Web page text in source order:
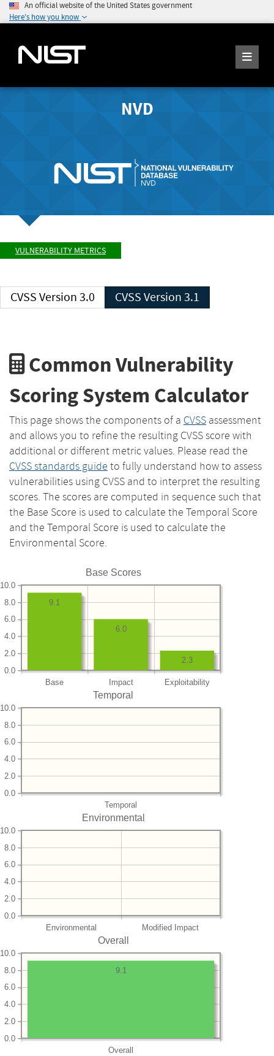
An official website of the United States government
Here's how you know
NVD
VULNERABILITY METRICS
CVSS Version 3.0 CVSS Version 3.1
Common Vulnerability
Scoring System Calculator
This page shows the components of a CVSS assessment
and allows you to refine the resulting CVSS score with
additional or different metric values. Please read the
CVSS standards guide to fully understand how to assess
vulnerabilities using CVSS and to interpret the resulting
scores. The scores are computed in sequence such that
the Base Score is used to calculate the Temporal Score
and the Temporal Score is used to calculate the
Environmental Score.
Base Scores
Base Impact Exploitability
0.0
2.0
4.0
6.0
8.0
10.0
2.3
6.0
9.1
Temporal
Temporal
0.0
2.0
4.0
6.0
8.0
10.0
Environmental
Environmental Modified Impact
0.0
2.0
4.0
6.0
8.0
10.0
Overall
Overall
0.0
2.0
4.0
6.0
8.0
10.0
9.1